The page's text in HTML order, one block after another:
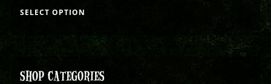
SELECT OPTION
SHOP CATEGORIES